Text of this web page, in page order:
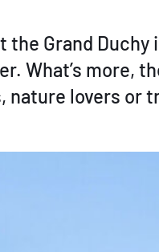
the Grand
What’s more,
lovers or